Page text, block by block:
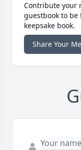
Contribute your
guestbook to
keepsake book.
Share Your